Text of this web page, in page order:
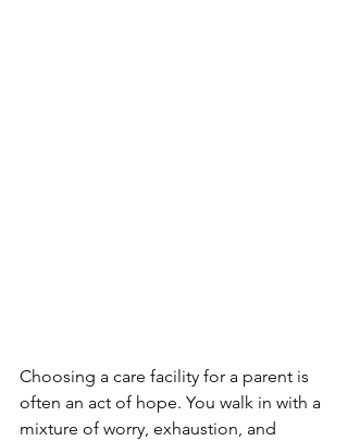
Choosing a care facility for a parent is
often an act of hope. You walk in with a
mixture of worry, exhaustion, and